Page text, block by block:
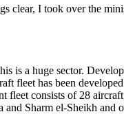
clear, I took over the
is a huge sector.
fleet has been
fleet consists of 28
Sharm el-Sheikh